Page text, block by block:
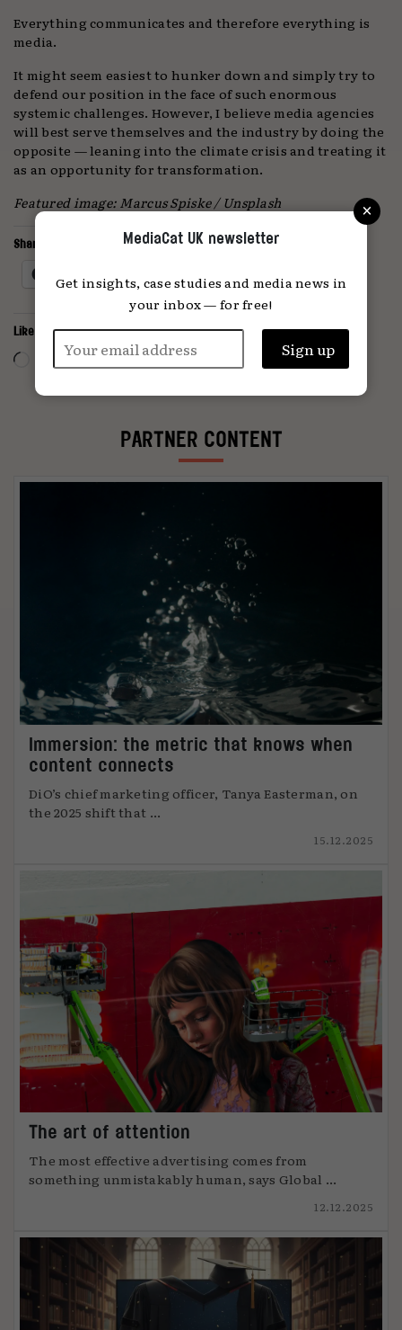
Everything communicates and therefore everything is
media.
It might seem easiest to hunker down and simply try to
defend our position in the face of such enormous
systemic challenges. However, I believe media agencies
will best serve themselves and the industry by doing the
opposite — leaning into the climate crisis and treating it
as an opportunity for transformation.
Featured image: Marcus Spiske / Unsplash
Share this:
Like this:
Loading…
PARTNER CONTENT
Immersion: the metric that knows when
content connects
DiO’s chief marketing officer, Tanya Easterman, on
the 2025 shift that ...
15.12.2025
The art of attention
The most effective advertising comes from
something unmistakably human, says Global ...
12.12.2025
×
MediaCat UK newsletter
Get insights, case studies and media news in
your inbox — for free!